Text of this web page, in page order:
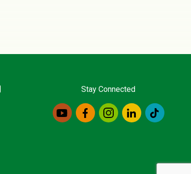
Stay Connected